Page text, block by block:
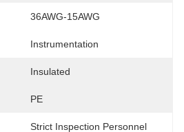
36AWG-15AWG
Instrumentation
Insulated
PE
Strict Inspection Personnel